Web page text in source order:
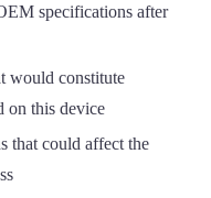
specifications after
would constitute
on this device
that could affect the